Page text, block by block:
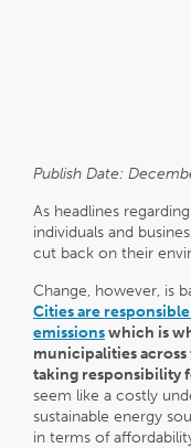
Publish Date:
As headlines
individuals and
cut back on their
Change, however, is
Cities are
emissionswhich is
municipalities
taking responsibility
seem like a costly
sustainable energy
in terms of